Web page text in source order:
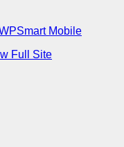
Mobile
Full Site